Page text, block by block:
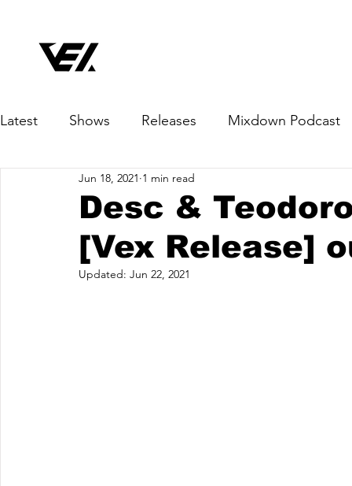
Latest Shows Releases Mixdown Podcast
Desc &
[Vex Release]
Jun 18, 2021 1 min read
Updated: Jun 22, 2021